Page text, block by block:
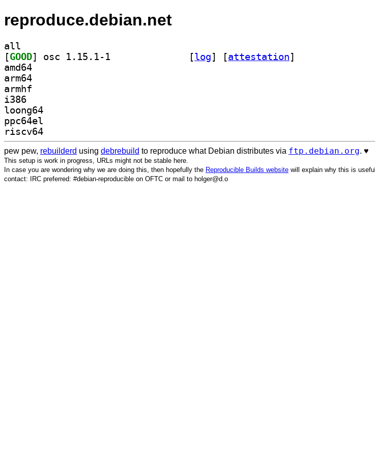
reproduce.debian.net
all
[GOOD [log] [attestation]
amd64
arm64
armhf
i386
loong64
ppc64el
riscv64
pew pew, rebuilderd using debrebuild to reproduce what Debian distributes via ftp.debian.org. ♥️
This setup is work in progress, URLs might not be stable here.
In case you are wondering why we are doing this, then hopefully the Reproducible Builds website will explain why this is useful.
contact: IRC preferred: #debian-reproducible on OFTC or mail to holger@d.o